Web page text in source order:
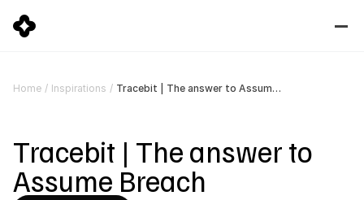
Home / Inspirations / Tracebit | The answer to Assume Breach
Tracebit | The answer to
Assume Breach